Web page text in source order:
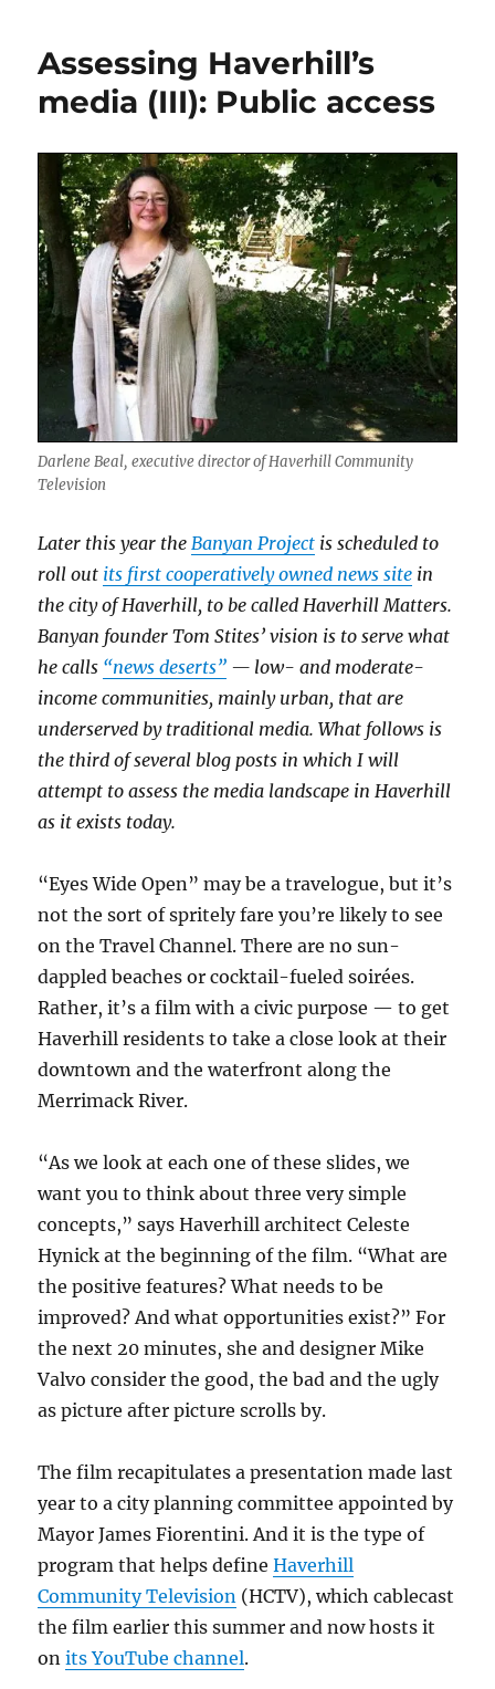
on
local
stories
Assessing Haverhill’s
media (III): Public access
Darlene Beal, executive director of Haverhill Community
Television
Later this year the Banyan Project is scheduled to
roll out its first cooperatively owned news site in
the city of Haverhill, to be called Haverhill Matters.
Banyan founder Tom Stites’ vision is to serve what
he calls “news deserts” — low- and moderate-
income communities, mainly urban, that are
underserved by traditional media. What follows is
the third of several blog posts in which I will
attempt to assess the media landscape in Haverhill
as it exists today.
“Eyes Wide Open” may be a travelogue, but it’s
not the sort of spritely fare you’re likely to see
on the Travel Channel. There are no sun-
dappled beaches or cocktail-fueled soirées.
Rather, it’s a film with a civic purpose — to get
Haverhill residents to take a close look at their
downtown and the waterfront along the
Merrimack River.
“As we look at each one of these slides, we
want you to think about three very simple
concepts,” says Haverhill architect Celeste
Hynick at the beginning of the film. “What are
the positive features? What needs to be
improved? And what opportunities exist?” For
the next 20 minutes, she and designer Mike
Valvo consider the good, the bad and the ugly
as picture after picture scrolls by.
The film recapitulates a presentation made last
year to a city planning committee appointed by
Mayor James Fiorentini. And it is the type of
program that helps defineHaverhill
Community Television (HCTV), which cablecast
the film earlier this summer and now hosts it
onits YouTube channel.